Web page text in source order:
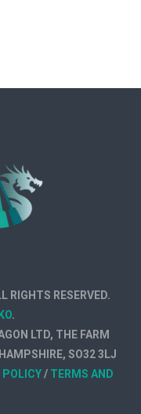
RIGHTS RESERVED.
.
LTD, THE FARM
SO32 3LJ
POLICY/ TERMS AND